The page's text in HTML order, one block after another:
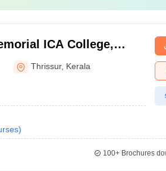
ICA College,
Thrissur, Kerala
)
100+Brochures